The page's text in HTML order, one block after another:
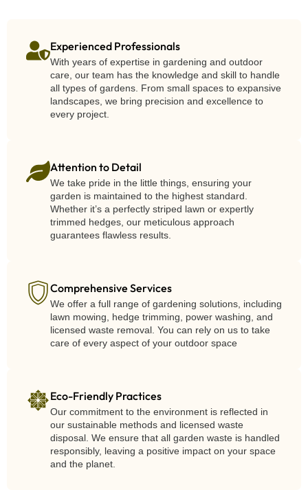
Experienced Professionals
With years of expertise in gardening and outdoor
care, our team has the knowledge and skill to handle
all types of gardens. From small spaces to expansive
landscapes, we bring precision and excellence to
every project.
Attention to Detail
We take pride in the little things, ensuring your
garden is maintained to the highest standard.
Whether it’s a perfectly striped lawn or expertly
trimmed hedges, our meticulous approach
guarantees flawless results.
Comprehensive Services
We offer a full range of gardening solutions, including
lawn mowing, hedge trimming, power washing, and
licensed waste removal. You can rely on us to take
care of every aspect of your outdoor space
Eco-Friendly Practices
Our commitment to the environment is reflected in
our sustainable methods and licensed waste
disposal. We ensure that all garden waste is handled
responsibly, leaving a positive impact on your space
and the planet.